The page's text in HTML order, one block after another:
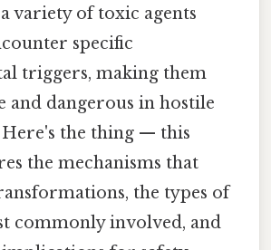
variety of toxic agents
specific
triggers, making them
and dangerous in hostile
the thing — this
the mechanisms that
the types of
commonly involved, and